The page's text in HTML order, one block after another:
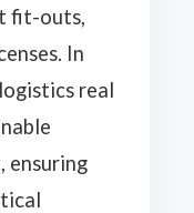
fit-outs,
In
real
ensuring